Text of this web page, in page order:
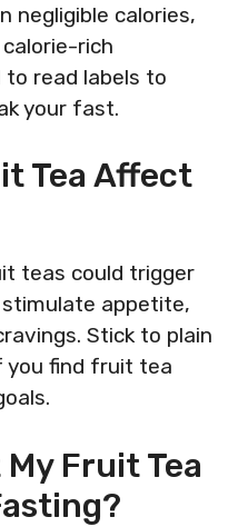
negligible calories,
rich
to read labels to
your fast.
Tea Affect
teas could trigger
appetite,
Stick to plain
you find fruit tea
Fruit Tea